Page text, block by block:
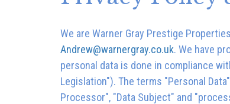
We are Warner Gray Prestige Properties
Andrew@warnergray.co.uk. We have
personal data is done in compliance
Legislation"). The terms "Personal
Processor", "Data Subject" and